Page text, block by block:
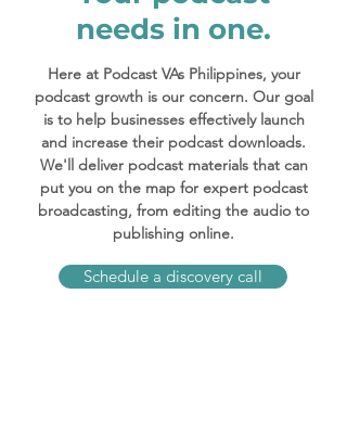
needs in one.
Here at Podcast VAs Philippines, your
podcast growth is our concern. Our goal
is to help businesses effectively launch
and increase their podcast downloads.
We'll deliver podcast materials that can
put you on the map for expert podcast
broadcasting, from editing the audio to
publishing online.
Schedule a discovery call